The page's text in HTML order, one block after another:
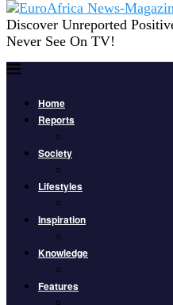
Discover Unreported
Never See On TV!
Home
Reports
Society
Lifestyles
Inspiration
Knowledge
Features